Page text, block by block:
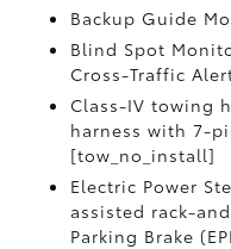
Backup Guide
Blind Spot
Cross-Traffic
Class-IV towing
harness with 7-
[tow_no_install]
Electric Power
assisted rack-
Parking Brake